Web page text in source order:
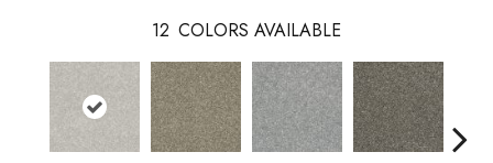
12 COLORS AVAILABLE